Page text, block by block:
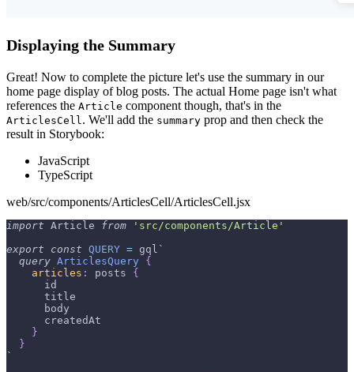
Displaying the Summary
Great! Now to complete the picture let's use the summary in our
home page display of blog posts. The actual Home page isn't what
references the Article component though, that's in the
ArticlesCell . We'll add the summary prop and then check the
result in Storybook:
JavaScript
TypeScript
web/src/components/ArticlesCell/ArticlesCell.jsx
import Article from
'src/components/Article'
export
const QUERY = gql `
query ArticlesQuery {
articles : posts
{
id
title
body
createdAt
}
}
`